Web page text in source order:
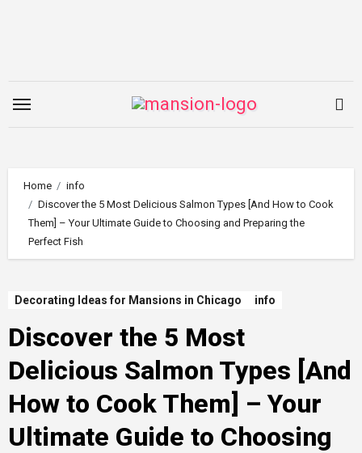
Home
info
Discover the 5 Most Delicious Salmon Types [And How to Cook
Them] – Your Ultimate Guide to Choosing and Preparing the
Perfect Fish
Decorating Ideas for Mansions in Chicago info
Discover the 5 Most
Delicious Salmon Types [And
How to Cook Them] – Your
Ultimate Guide to Choosing